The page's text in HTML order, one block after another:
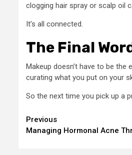
clogging hair spray or scalp oil
It’s all connected.
The Final
Makeup doesn’t have to be
curating what you put on your
So the next time you pick up a
Continue
Reading
Previous
Managing Hormonal Acne